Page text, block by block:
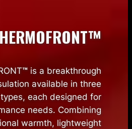
™ is a breakthrough
available in three
each designed for
needs. Combining
warmth, lightweight